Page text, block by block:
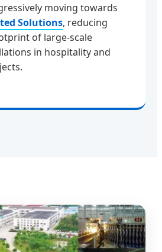
moving towards
Solutions, reducing
of large-scale
in hospitality and